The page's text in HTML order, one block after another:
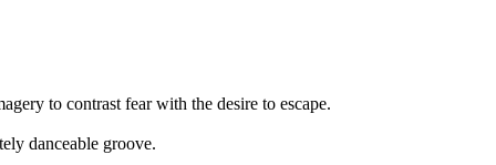
to contrast fear with the desire to escape.
danceable groove.